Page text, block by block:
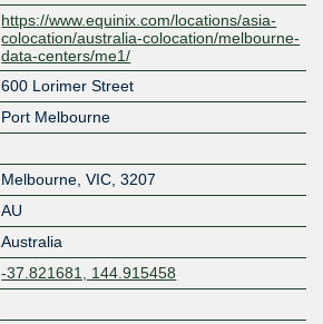
https://www.equinix.com/locations/asia-
colocation/australia-colocation/melbourne-
data-centers/me1/
600 Lorimer Street
Port Melbourne
Melbourne, VIC, 3207
AU
Australia
-37.821681, 144.915458